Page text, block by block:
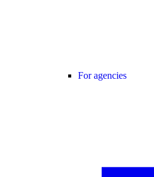
For agencies